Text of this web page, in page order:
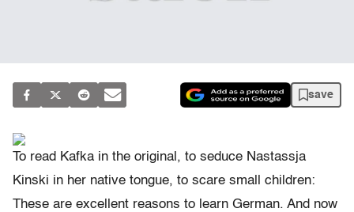
save
To read Kafka in the original, to seduce Nastassja
Kinski in her native tongue, to scare small children:
These are excellent reasons to learn German. And now